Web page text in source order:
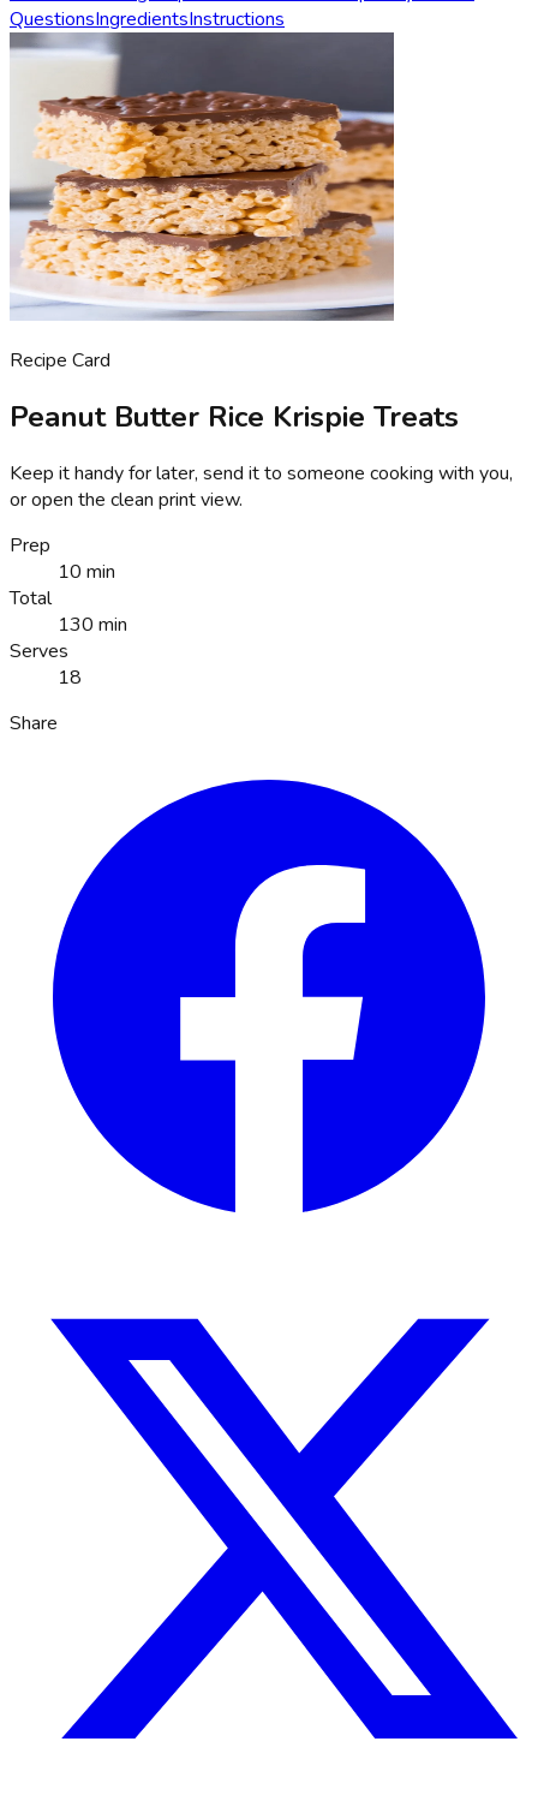
QuestionsIngredientsInstructions
Recipe Card
Peanut Butter Rice Krispie Treats
Keep it handy for later, send it to someone cooking with you,
or open the clean print view.
Prep
10 min
Total
130 min
Serves
18
Share